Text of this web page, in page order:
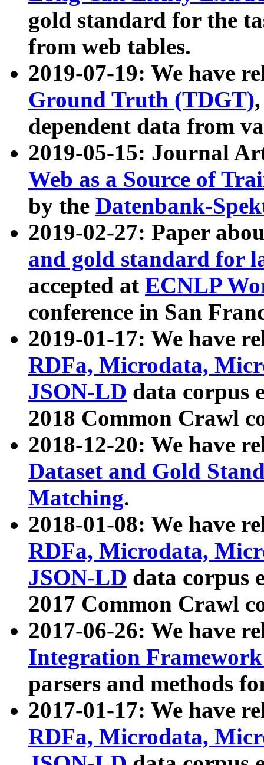
gold standard for the
from web tables.
2019-07-19: We have
Ground Truth (TDGT)
dependent data from
2019-05-15: Journal
Web as a Source of
by the Datenbank-
2019-02-27: Paper
and gold standard for
accepted at ECNLP
conference in San
2019-01-17: We have
RDFa, Microdata,
JSON-LD data corpus
2018 Common Crawl
2018-12-20: We have
Dataset and Gold
Matching.
2018-01-08: We have
RDFa, Microdata,
JSON-LD data corpus
2017 Common Crawl
2017-06-26: We have
Integration
parsers and methods
2017-01-17: We have
RDFa, Microdata,